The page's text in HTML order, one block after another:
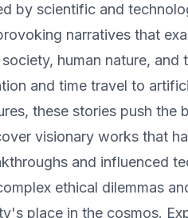
by scientific and
narratives that
human nature, and
and time travel to
these stories push the
visionary works that
and influenced
ethical dilemmas
place in the cosmos.